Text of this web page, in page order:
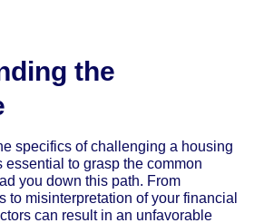
the
specifics of challenging a housing
essential to grasp the common
you down this path. From
to misinterpretation of your financial
can result in an unfavorable